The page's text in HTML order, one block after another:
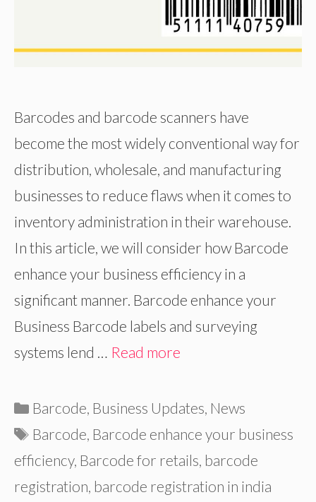
Barcodes and barcode scanners have
become the most widely conventional way for
distribution, wholesale, and manufacturing
businesses to reduce flaws when it comes to
inventory administration in their warehouse.
In this article, we will consider how Barcode
enhance your business efficiency in a
significant manner. Barcode enhance your
Business Barcode labels and surveying
systems lend … Read more
Categories
Barcode Business Updates News
Tags
Barcode Barcode enhance your business
efficiency, Barcode for retails barcode
registration barcode registration in india